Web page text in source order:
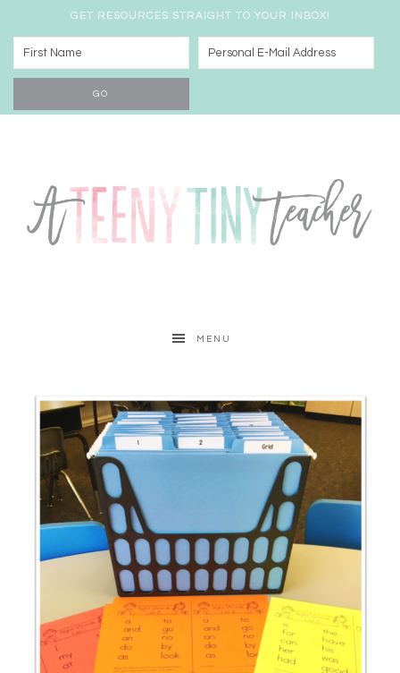
GET RESOURCES STRAIGHT TO YOUR INBOX!
MENU